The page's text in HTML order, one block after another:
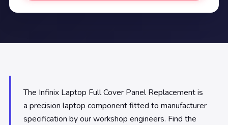
The Infinix Laptop Full Cover Panel Replacement is
a precision laptop component fitted to manufacturer
specification by our workshop engineers. Find the